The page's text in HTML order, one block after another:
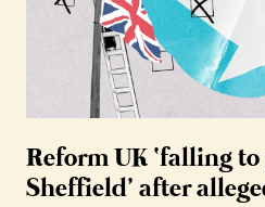
Reform UK ‘falling
Sheffield’ after